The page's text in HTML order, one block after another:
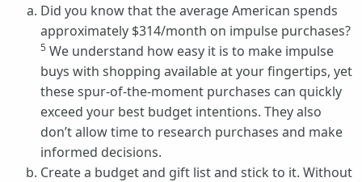
Did you know that the average American spends
approximately $314/month on impulse purchases?
5 We understand how easy it is to make impulse
buys with shopping available at your fingertips, yet
these spur-of-the-moment purchases can quickly
exceed your best budget intentions. They also
don’t allow time to research purchases and make
informed decisions.
Create a budget and gift list and stick to it. Without